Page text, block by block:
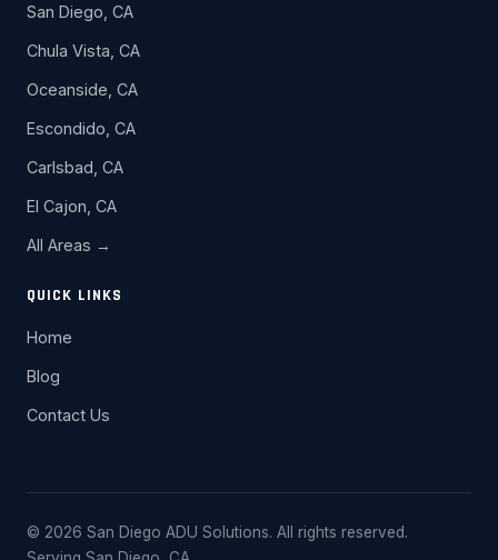
San Diego, CA
Chula Vista, CA
Oceanside, CA
Escondido, CA
Carlsbad, CA
El Cajon, CA
All Areas →
QUICK LINKS
Home
Blog
Contact Us
© 2026 San Diego ADU Solutions. All rights reserved.